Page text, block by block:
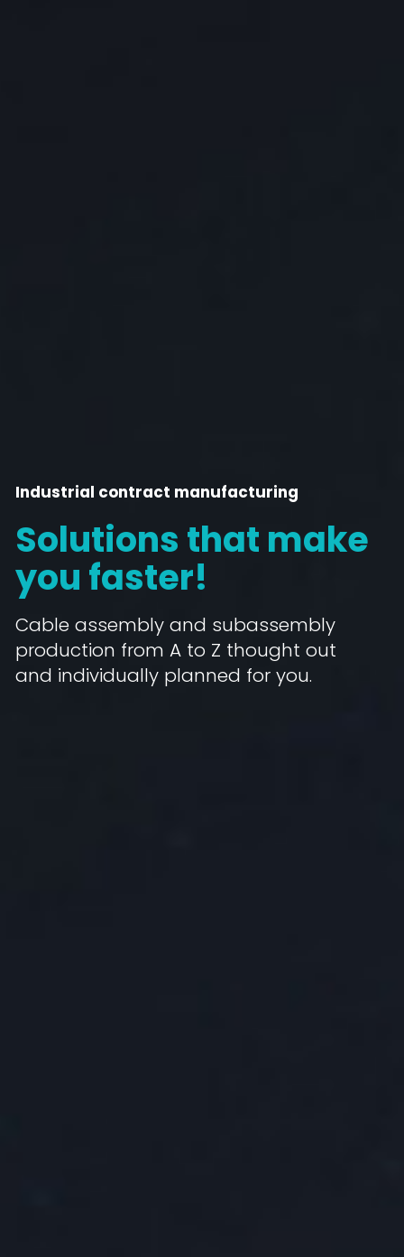
Industrial contract manufacturing
Solutions that make
you faster!
Cable assembly and subassembly
production from A to Z thought out
and individually planned for you.